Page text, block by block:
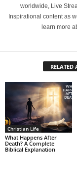
worldwide, Live
Inspirational content as
learn more
RELATED
Christian Life
What Happens After
Death? A Complete
Biblical Explanation